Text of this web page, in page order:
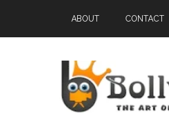
ABOUT CONTACT